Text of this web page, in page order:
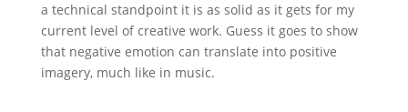
a technical standpoint it is as solid as it gets for my
current level of creative work. Guess it goes to show
that negative emotion can translate into positive
imagery, much like in music.